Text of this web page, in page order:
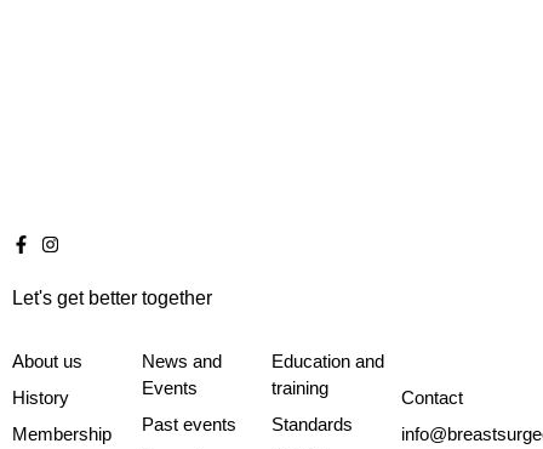
Let's get better together
About us
History
Membership
News and
Events
Past events
Education and
training
Standards
Contact